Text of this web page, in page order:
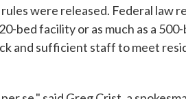
were released. Federal law
bed facility or as much as a
and sufficient staff to meet